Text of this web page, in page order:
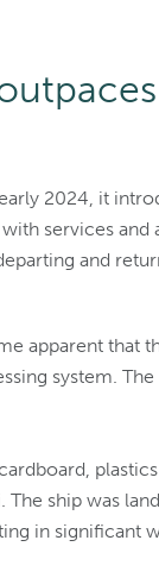
2024, it
services
and
apparent that
system.
ship was
in significant